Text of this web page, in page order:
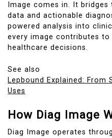
Image comes in. It
data and actionable
powered analysis into
every image contributes
healthcare decisions.
See also
Lepbound Explained:
Uses
How Diag Image
Diag Image operates